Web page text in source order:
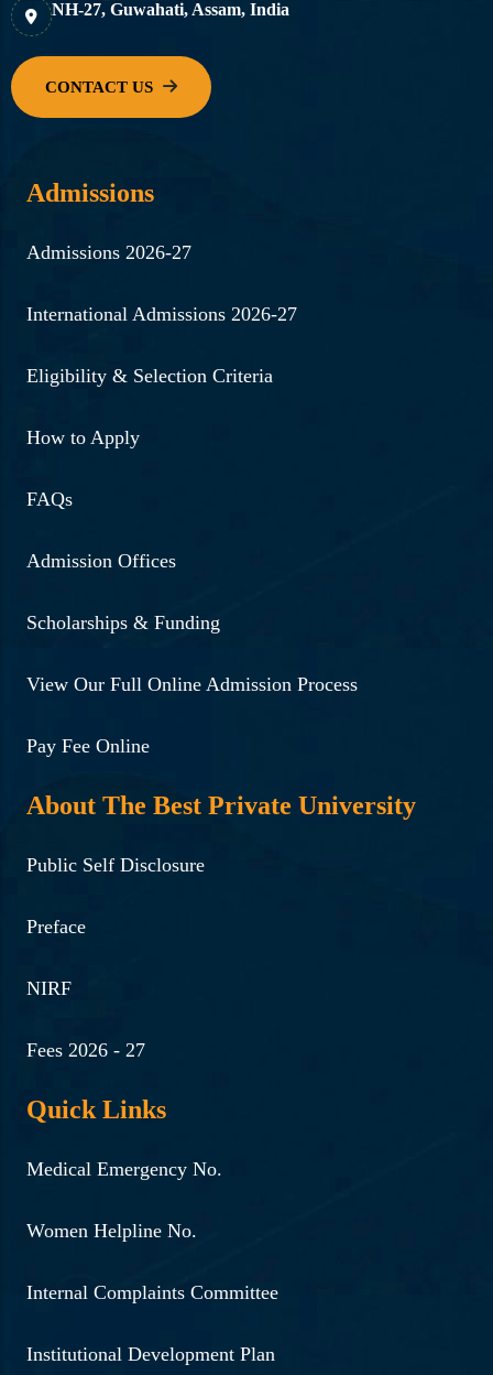
NH-27, Guwahati, Assam, India
Admissions
Admissions 2026-27
International Admissions 2026-27
Eligibility & Selection Criteria
How to Apply
FAQs
Admission Offices
Scholarships & Funding
View Our Full Online Admission Process
Pay Fee Online
About The Best Private University
Public Self Disclosure
Preface
NIRF
Fees 2026 - 27
Quick Links
Medical Emergency No.
Women Helpline No.
Internal Complaints Committee
Institutional Development Plan